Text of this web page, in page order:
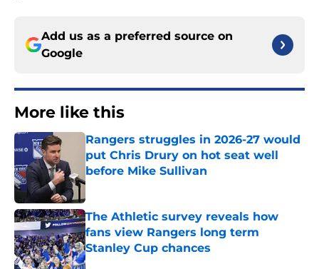
Add us as a preferred source on
Google
More like this
Rangers struggles in 2026-27 would
put Chris Drury on hot seat well
before Mike Sullivan
Published by on Invalid Date
The Athletic survey reveals how
fans view Rangers long term
Stanley Cup chances
Published by on Invalid Date